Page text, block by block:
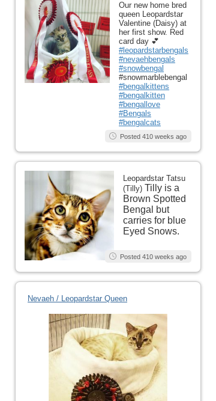
Our new home bred
queen Leopardstar
Valentine (Daisy) at
her first show. Red
card day 💕
#leopardstarbengals
#nevaehbengals
#snowbengal
#snowmarblebengal
#bengalkittens
#bengalkitten
#bengallove
#Bengals
#bengalcats
Posted 410 weeks ago
Leopardstar Tatsu
(Tilly) Tilly is a
Brown Spotted
Bengal but
carries for blue
Eyed Snows.
Posted 410 weeks ago
Nevaeh / Leopardstar Queen